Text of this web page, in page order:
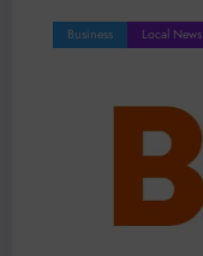
Business Local News